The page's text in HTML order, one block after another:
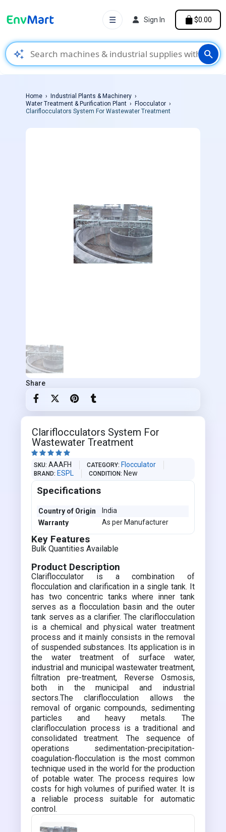
auto_awesome search
☰ Sign In $0.00
Home
Industrial Plants & Machinery
Water Treatment & Purification Plant
Flocculator
Clariflocculators System For Wastewater Treatment
Share
Clariflocculators System For
Wastewater Treatment
    
SKU AAAFH CATEGORY Flocculator
BRAND ESPL CONDITION New
Specifications
Country of Origin
India
Warranty
As per Manufacturer
Key Features
Bulk Quantities Available
Product Description
Clariflocculator is a combination of
flocculation and clarification in a single tank. It
has two concentric tanks where inner tank
serves as a flocculation basin and the outer
tank serves as a clarifier. The clariflocculation
is a chemical and physical water treatment
process and it mainly consists in the removal
of suspended substances. Its application is in
the water treatment of surface water,
industrial and municipal wastewater treatment,
filtration pre-treatment, Reverse Osmosis,
both in the municipal and industrial
sectors.The clariflocculation allows the
removal of organic compounds, sedimenting
particles and heavy metals. The
clariflocculation process is a traditional and
consolidated treatment. The sequence of
operations sedimentation-precipitation-
coagulation-flocculation is the most common
technique used in the world for the production
of potable water. The process requires low
costs for high volumes of purified water. It is
a reliable process suitable for automatic
control.